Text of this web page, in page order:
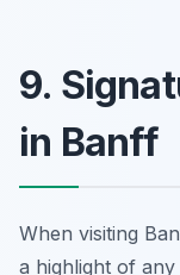
9.
in Banff
When visiting
a highlight of